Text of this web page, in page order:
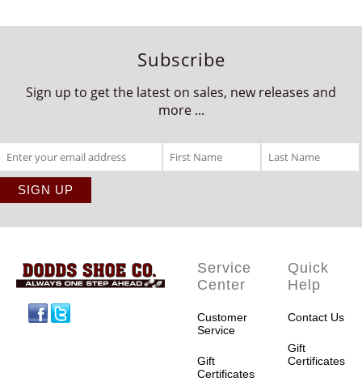
Subscribe
Sign up to get the latest on sales, new releases and
more ...
Service
Center
Customer
Service
Gift
Certificates
Quick
Help
Contact Us
Gift
Certificates